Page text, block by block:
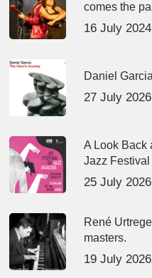
comes the
16 July 2024
Daniel
27 July 2026
A Look Back
Jazz Festival
25 July 2026
René
masters.
19 July 2026